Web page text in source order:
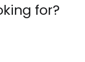
for?